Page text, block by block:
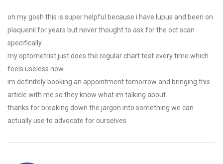
oh my gosh this is super helpful because i have lupus and been on
plaquenil for years but never thought to ask for the oct scan
specifically
my optometrist just does the regular chart test every time which
feels useless now
im definitely booking an appointment tomorrow and bringing this
article with me so they know what im talking about
thanks for breaking down the jargon into something we can
actually use to advocate for ourselves